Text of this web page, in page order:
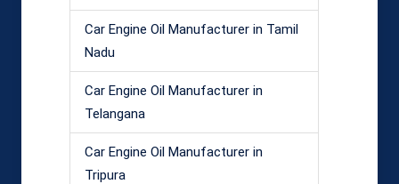
Car Engine Oil Manufacturer in Tamil
Nadu
Car Engine Oil Manufacturer in
Telangana
Car Engine Oil Manufacturer in
Tripura